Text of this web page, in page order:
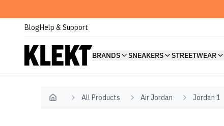
BlogHelp & Support
BRANDS SNEAKERS STREETWEAR
Home All Products Air Jordan Jordan 1